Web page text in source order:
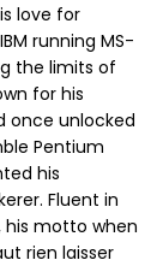
love for
running MS-
the limits of
for his
once unlocked
Pentium
his
Fluent in
his motto when
rien laisser